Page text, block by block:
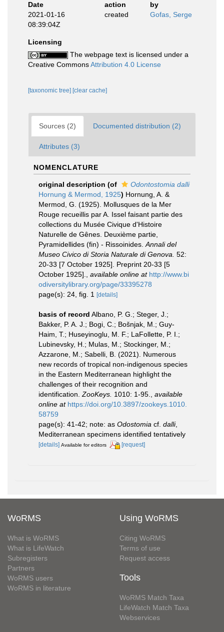
Date
action
by
2021-01-16
08:39:04Z
created Gofas, Serge
Licensing
The webpage text is licensed under a
Creative CommonsAttribution 4.0 License
[taxonomic tree] [clear cache]
Sources (2) Documented distribution (2)
Attributes (3)
NOMENCLATURE
original description (of
Odontostomia dalli
Hornung & Mermod, 1925) Hornung, A. &
Mermod, G. (1925). Mollusques de la Mer
Rouge recueillis par A. Issel faisant partie des
collections du Musée Civique d'Histoire
Naturelle de Gênes. Deuxième partie,
Pyramidellides (fin) - Rissoinides. Annali del
Museo Civico di Storia Naturale di Genova. 52:
20-33 [7 October 1925]. Preprint 20-33 [5
October 1925].
available online at http://www.bi
odiversitylibrary.org/page/33395278
page(s): 24, fig. 1
[details]
basis of record Albano, P. G.; Steger, J.;
Bakker, P. A. J.; Bogi, C.; Bošnjak, M.; Guy-
Haim, T.; Huseyinoglu, M. F.; LaFollette, P. I.;
Lubinevsky, H.; Mulas, M.; Stockinger, M.;
Azzarone, M.; Sabelli, B. (2021). Numerous
new records of tropical non-indigenous species
in the Eastern Mediterranean highlight the
challenges of their recognition and
identification. ZooKeys. 1010: 1-95.
available
online at https://doi.org/10.3897/zookeys.1010.
58759
page(s): 41-42; note: as Odostomia cf. dalli,
Mediterranean specimens identified tentatively
[details] Available for editors [request]
WoRMS
What is WoRMS
What is LifeWatch
Subregisters
Partners
WoRMS users
WoRMS in literature
Using WoRMS
Citing WoRMS
Terms of use
Request access
Tools
WoRMS Match Taxa
LifeWatch Match Taxa
Webservices